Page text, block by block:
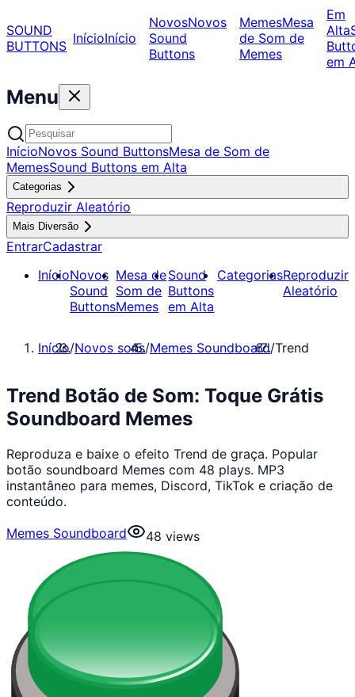
SOUND
BUTTONS InícioInício
NovosNovos
Sound
Buttons
MemesMesa
de Som de
Memes
Em
Alta
em
Menu
InícioNovos Sound ButtonsMesa de Som de
MemesSound Buttons em Alta
Categorias
Reproduzir Aleatório
Mais Diversão
EntrarCadastrar
InícioNovos
Sound
Buttons
Mesa de
Som de
Memes
Sound
Buttons
em Alta
CategoriasReproduzir
Aleatório
Início/Novos sons/Memes Soundboard/Trend
Trend Botão de Som: Toque Grátis
Soundboard Memes
Reproduza e baixe o efeito Trend de graça. Popular
botão soundboard Memes com 48 plays. MP3
instantâneo para memes, Discord, TikTok e criação de
conteúdo.
Memes Soundboard
48 views